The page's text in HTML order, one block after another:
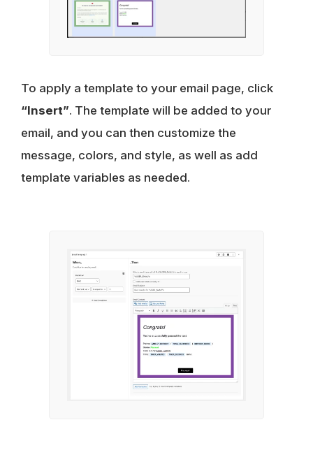
To apply a template to your email page, click
“Insert”. The template will be added to your
email, and you can then customize the
message, colors, and style, as well as add
template variables as needed.